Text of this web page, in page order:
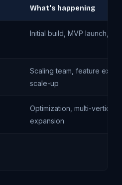
What's happening
Initial build, MVP launch,
Scaling team, feature
scale-up
Optimization, multi-vertical,
expansion